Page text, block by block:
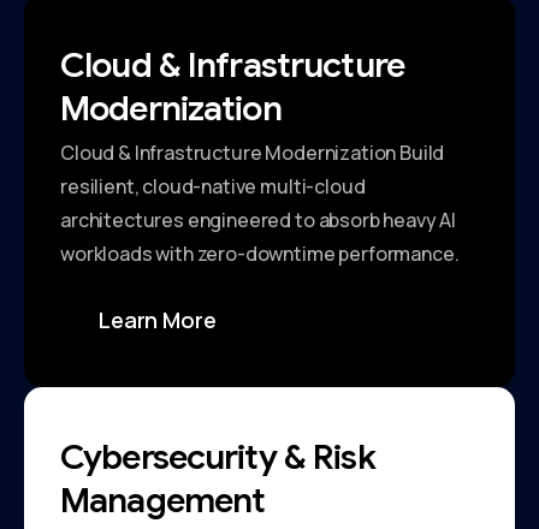
Cloud & Infrastructure
Modernization
Cloud & Infrastructure Modernization Build
resilient, cloud-native multi-cloud
architectures engineered to absorb heavy AI
workloads with zero-downtime performance.
Learn More
Cybersecurity & Risk
Management